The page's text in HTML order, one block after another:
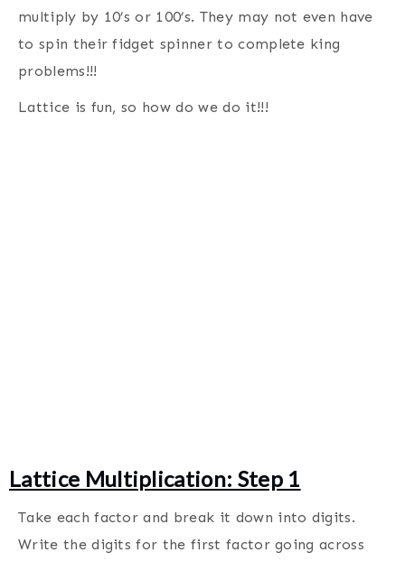
multiply by 10’s or 100’s. They may not even have
to spin their fidget spinner to complete king
problems!!!
Lattice is fun, so how do we do it!!!
Lattice Multiplication: Step 1
Take each factor and break it down into digits.
Write the digits for the first factor going across